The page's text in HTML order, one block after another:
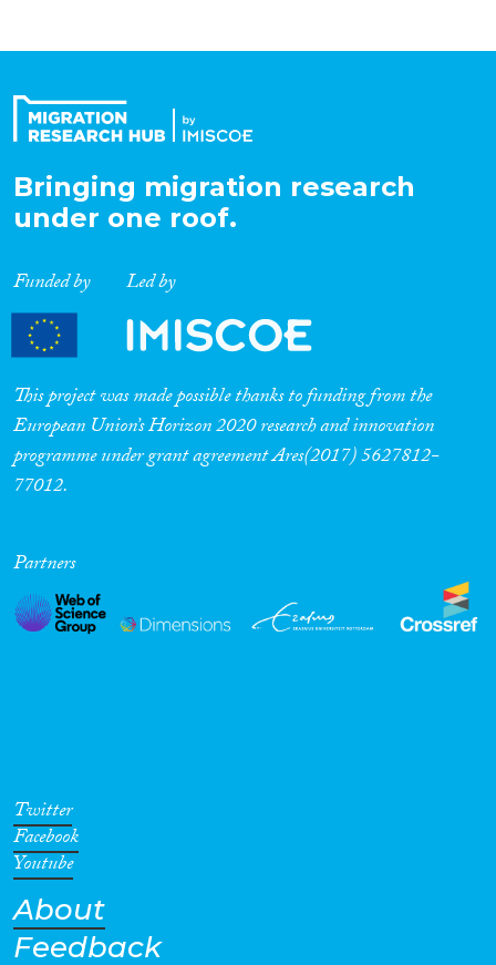
Bringing migration research
under one roof.
Funded by Led by
This project was made possible thanks to funding from the
European Union’s Horizon 2020 research and innovation
programme under grant agreement Ares(2017) 5627812-
77012.
Partners
Twitter
Facebook
Youtube
About
Feedback